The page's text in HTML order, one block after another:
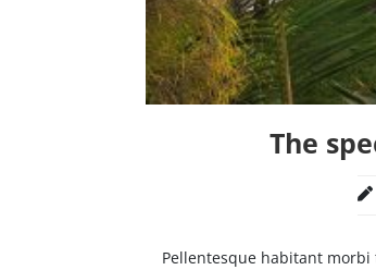
The
Pellentesque habitant